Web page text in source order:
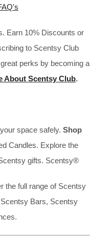
Earn 10% Discounts or
to Scentsy Club
perks by becoming a
About Scentsy Club.
space safely. Shop
Candles. Explore the
gifts. Scentsy®
the full range of Scentsy
Bars, Scentsy